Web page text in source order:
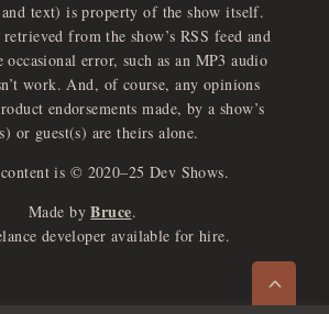
text) is property of the show itself.
from the show’s RSS feed and
occasional error, such as an MP3 audio
work. And, of course, any opinions
endorsements made, by a show’s
or guest(s) are theirs alone.
is © 2020–25 Dev Shows.
Made by Bruce.
developer available for hire.
>
e
x
p
an
d
a
u
d
io
p
l
a
yer